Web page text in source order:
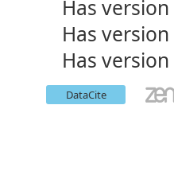
has version
has version
has version
DataCite